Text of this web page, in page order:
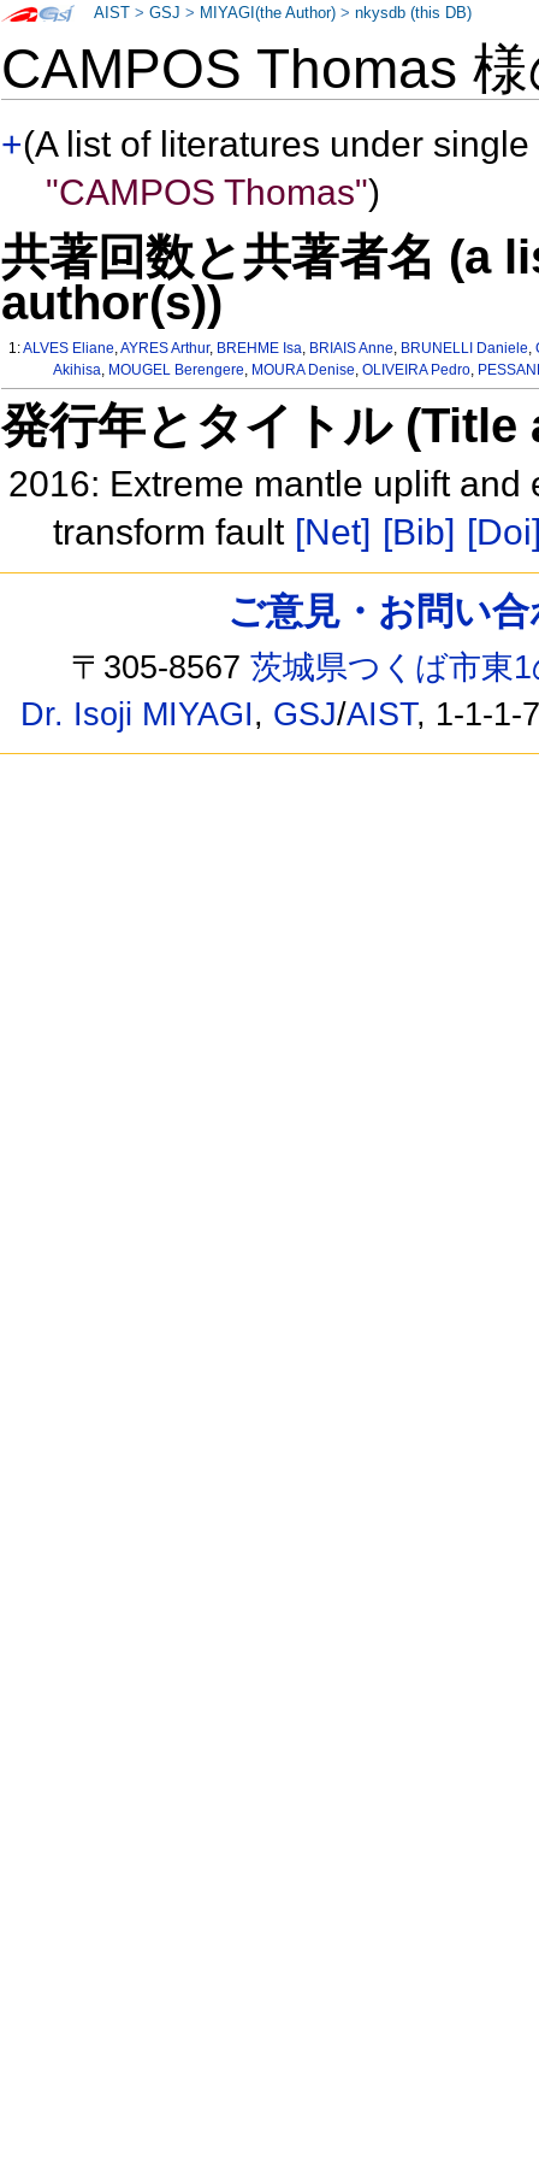
CAMPOS Thomas
+(A list of literatures under
"CAMPOS Thomas")
共著回数と共著者名 (a
author(s))
1:ALVES Eliane,AYRES Arthur, BREHME Isa, BRIAIS Anne, BRUNELLI Daniele,
Akihisa, MOUGEL Berengere, MOURA Denise, OLIVEIRA Pedro,
発行年とタイトル
2016: Extreme mantle uplift
transform fault [Net] [Bib]
AIST >GSJ > MIYAGI(the Author) >nkysdb (this DB)
ご意見・お問い
〒305-8567茨城県つくば市東
Dr. Isoji MIYAGI, GSJ/AIST, 1-1-1-